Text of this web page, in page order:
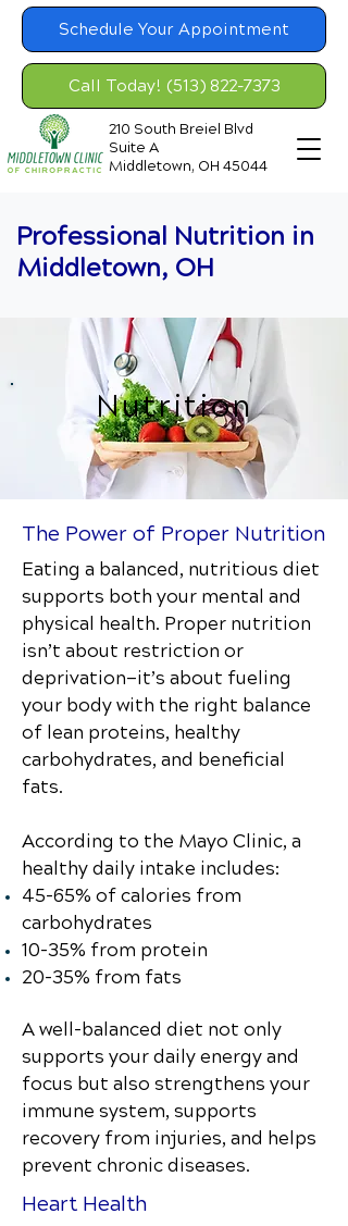
Schedule Your Appointment
Call Today! (513) 822-7373
210 South Breiel Blvd
Suite A
Middletown, OH 45044
Professional Nutrition in
Middletown, OH
Nutrition
The Power of Proper Nutrition
Eating a balanced, nutritious diet
supports both your mental and
physical health. Proper nutrition
isn’t about restriction or
deprivation—it’s about fueling
your body with the right balance
of lean proteins, healthy
carbohydrates, and beneficial
fats.
According to the Mayo Clinic, a
healthy daily intake includes:
45–65% of calories from
carbohydrates
10–35% from protein
20–35% from fats
A well-balanced diet not only
supports your daily energy and
focus but also strengthens your
immune system, supports
recovery from injuries, and helps
prevent chronic diseases.
Heart Health